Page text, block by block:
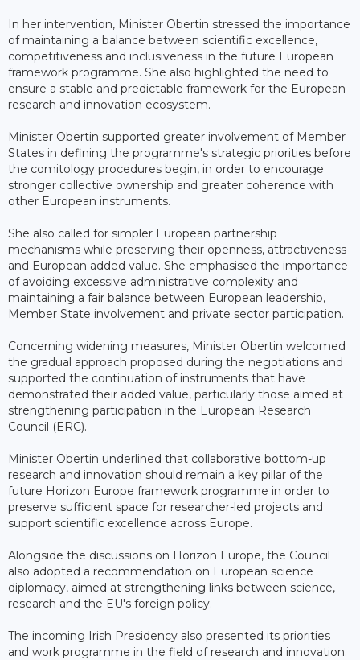
In her intervention, Minister Obertin stressed the importance
of maintaining a balance between scientific excellence,
competitiveness and inclusiveness in the future European
framework programme. She also highlighted the need to
ensure a stable and predictable framework for the European
research and innovation ecosystem.
Minister Obertin supported greater involvement of Member
States in defining the programme's strategic priorities before
the comitology procedures begin, in order to encourage
stronger collective ownership and greater coherence with
other European instruments.
She also called for simpler European partnership
mechanisms while preserving their openness, attractiveness
and European added value. She emphasised the importance
of avoiding excessive administrative complexity and
maintaining a fair balance between European leadership,
Member State involvement and private sector participation.
Concerning widening measures, Minister Obertin welcomed
the gradual approach proposed during the negotiations and
supported the continuation of instruments that have
demonstrated their added value, particularly those aimed at
strengthening participation in the European Research
Council (ERC).
Minister Obertin underlined that collaborative bottom-up
research and innovation should remain a key pillar of the
future Horizon Europe framework programme in order to
preserve sufficient space for researcher-led projects and
support scientific excellence across Europe.
Alongside the discussions on Horizon Europe, the Council
also adopted a recommendation on European science
diplomacy, aimed at strengthening links between science,
research and the EU's foreign policy.
The incoming Irish Presidency also presented its priorities
and work programme in the field of research and innovation.